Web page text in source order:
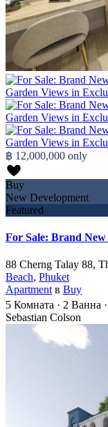
฿ 12,000,000 only
Buy
New Development
Featured
For Sale: Brand
88 Cherng Talay 88,
Beach, Phuket
Apartment в Buy
5 Комната · 2 Ванна ·
Sebastian Colson